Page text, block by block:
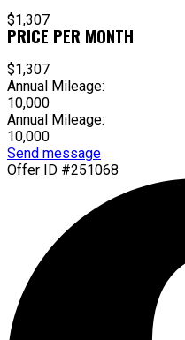
$1,307
PRICE PER MONTH
$1,307
Annual Mileage:
10,000
Annual Mileage:
10,000
Send message
Offer ID #251068